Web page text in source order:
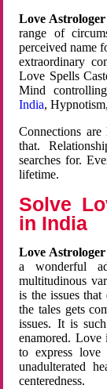
Love
range of
perceived name
extraordinary
Love Spells
Mind
India,
Connections
that.
searches for.
lifetime.
Solve
in India
Love
a wonderful
multitudinous
is the issues
the tales gets
issues. It is
enamored.
to express
unadulterated
centeredness.